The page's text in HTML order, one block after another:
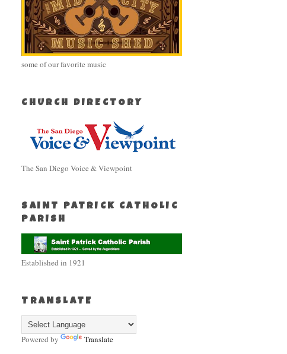
some of our favorite music
CHURCH DIRECTORY
The San Diego Voice & Viewpoint
SAINT PATRICK CATHOLIC
PARISH
Established in 1921
TRANSLATE
Powered by Translate